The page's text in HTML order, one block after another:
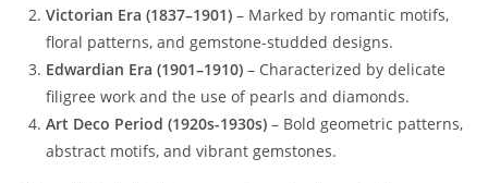
Victorian Era (1837–1901) – Marked by romantic motifs,
floral patterns, and gemstone-studded designs.
Edwardian Era (1901–1910) – Characterized by delicate
filigree work and the use of pearls and diamonds.
Art Deco Period (1920s-1930s) – Bold geometric patterns,
abstract motifs, and vibrant gemstones.